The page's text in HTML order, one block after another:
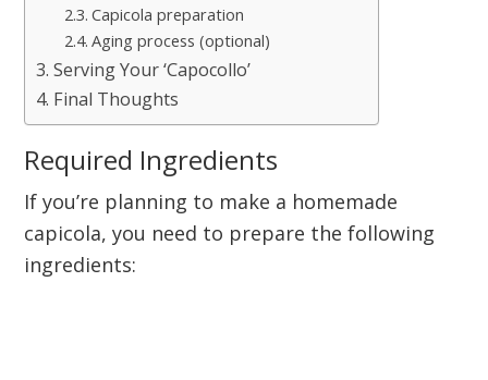
Capicola preparation
Aging process (optional)
Serving Your ‘Capocollo’
Final Thoughts
Required Ingredients
If you’re planning to make a homemade
capicola, you need to prepare the following
ingredients: